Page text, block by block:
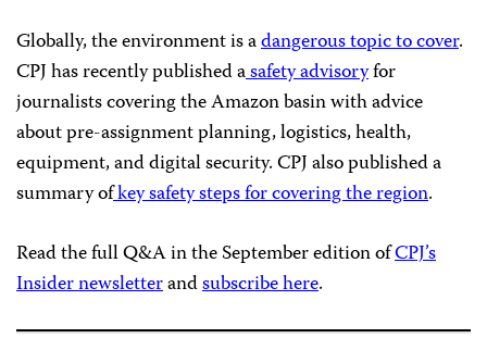
Globally, the environment is adangerous topic to cover.
CPJ has recently published asafety advisoryfor
journalists covering the Amazon basin with advice
about pre-assignment planning, logistics, health,
equipment, and digital security. CPJ also published a
summary ofkey safety steps for covering the region.
Read the full Q&A in the September edition ofCPJ’s
Insider newsletterandsubscribe here.